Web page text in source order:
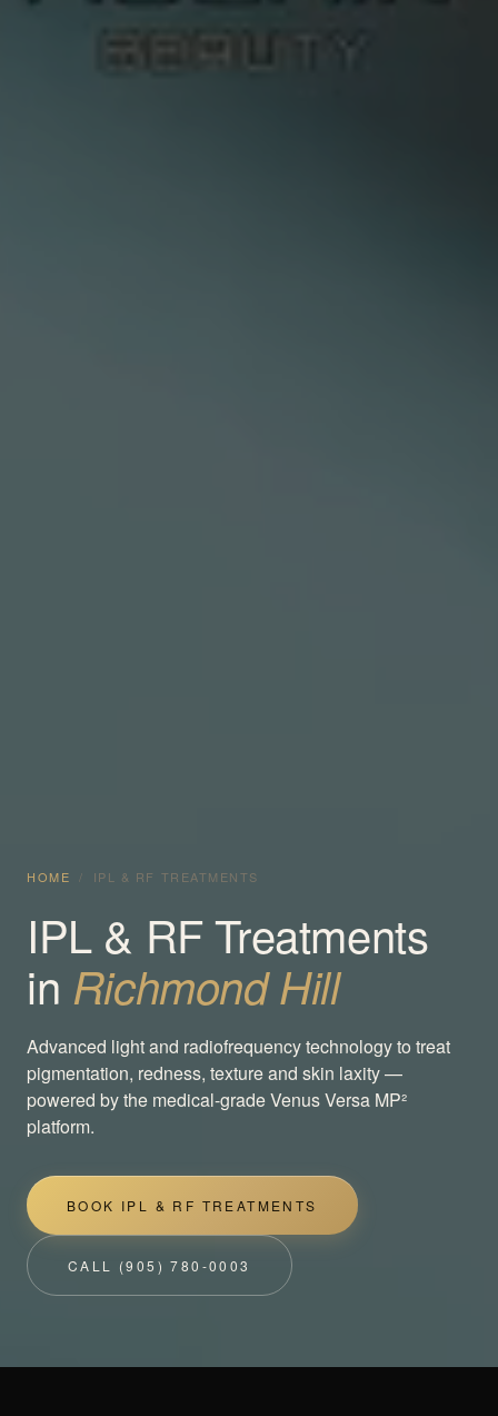
HOME / IPL & RF TREATMENTS
IPL & RF Treatments
in Richmond Hill
Advanced light and radiofrequency technology to treat
pigmentation, redness, texture and skin laxity —
powered by the medical-grade Venus Versa MP²
platform.
BOOK IPL & RF TREATMENTS
CALL (905) 780-0003